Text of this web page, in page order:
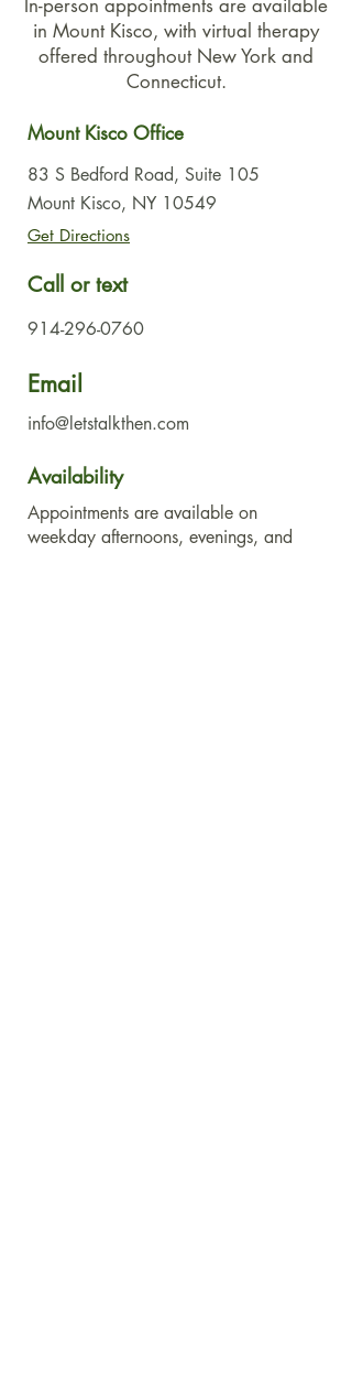
In-person appointments are available
in Mount Kisco, with virtual therapy
offered throughout New York and
Connecticut.
Mount Kisco Office
83 S Bedford Road, Suite 105
Mount Kisco, NY 10549
Call or text
914-296-0760
Email
info@letstalkthen.com
Availability
Appointments are available on
weekday afternoons, evenings, and
Get Directions